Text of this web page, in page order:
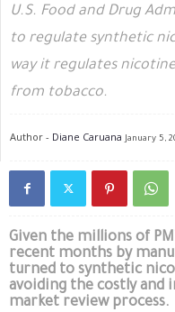
U.S. Food and Drug
to regulate synthetic
way it regulates
from tobacco.
Author - Diane Caruana January 5,
Given the millions of
recent months by
turned to synthetic
avoiding the costly and
market review process.